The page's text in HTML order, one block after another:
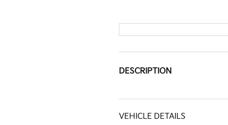
DESCRIPTION
VEHICLE DETAILS